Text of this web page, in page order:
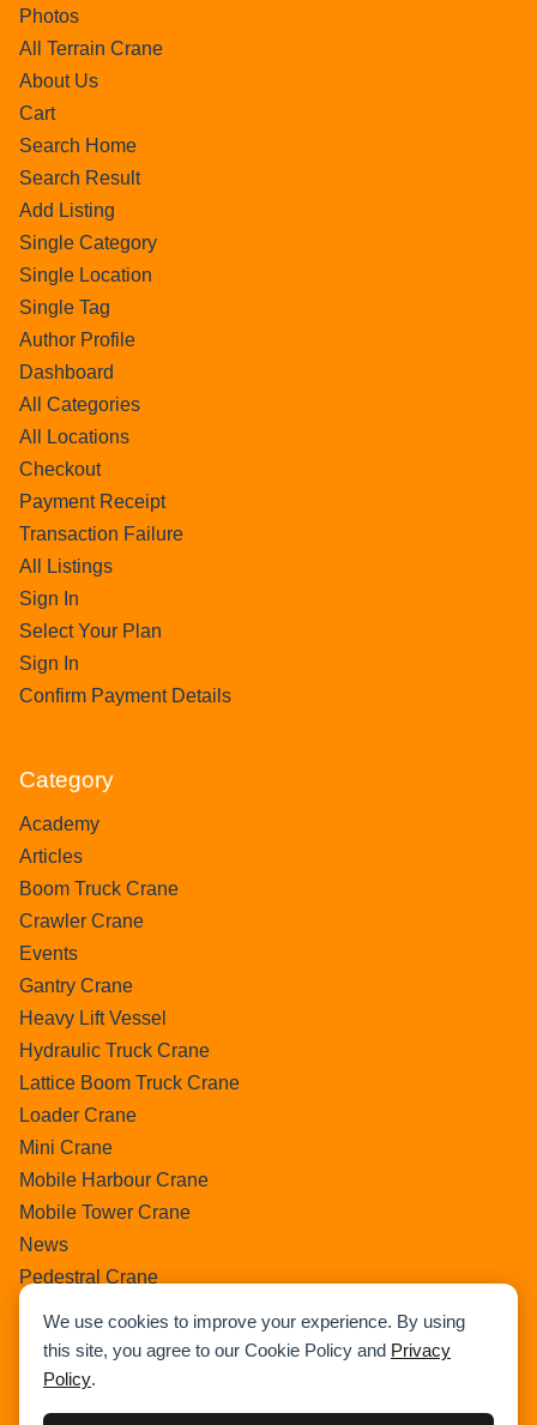
We use cookies to improve your experience. By using
this site, you agree to our Cookie Policy and Privacy
Policy.
Photos
All Terrain Crane
About Us
Cart
Search Home
Search Result
Add Listing
Single Category
Single Location
Single Tag
Author Profile
Dashboard
All Categories
All Locations
Checkout
Payment Receipt
Transaction Failure
All Listings
Sign In
Select Your Plan
Sign In
Confirm Payment Details
Category
Academy
Articles
Boom Truck Crane
Crawler Crane
Events
Gantry Crane
Heavy Lift Vessel
Hydraulic Truck Crane
Lattice Boom Truck Crane
Loader Crane
Mini Crane
Mobile Harbour Crane
Mobile Tower Crane
News
Pedestral Crane
Ring Crane
Rough Terrain Crane